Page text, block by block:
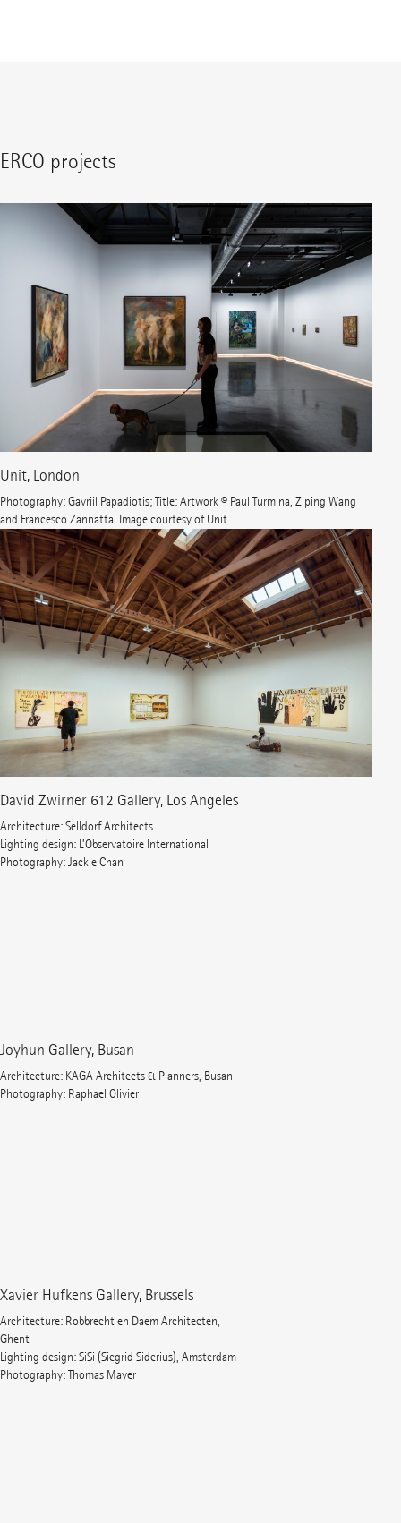
ERCO projects
Unit, London
Photography: Gavriil Papadiotis; Title: Artwork © Paul Turmina, Ziping Wang
and Francesco Zannatta. Image courtesy of Unit.
David Zwirner 612 Gallery, Los Angeles
Architecture: Selldorf Architects
Lighting design: L’Observatoire International
Photography: Jackie Chan
Joyhun Gallery, Busan
Architecture: KAGA Architects & Planners, Busan
Photography: Raphael Olivier
Xavier Hufkens Gallery, Brussels
Architecture: Robbrecht en Daem Architecten,
Ghent
Lighting design: SiSi (Siegrid Siderius), Amsterdam
Photography: Thomas Mayer